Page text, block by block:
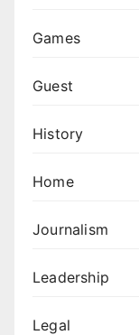
Games
Guest
History
Home
Journalism
Leadership
Legal